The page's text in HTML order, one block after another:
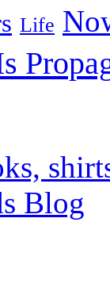
Life
Blog